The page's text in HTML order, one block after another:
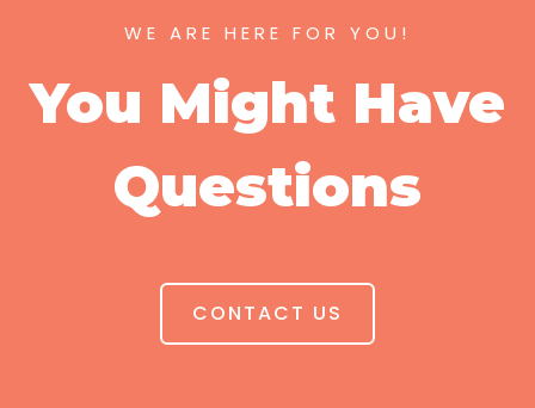
WE ARE HERE FOR YOU!
You Might Have
Questions
CONTACT US